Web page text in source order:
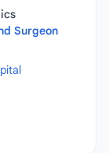
Surgeon